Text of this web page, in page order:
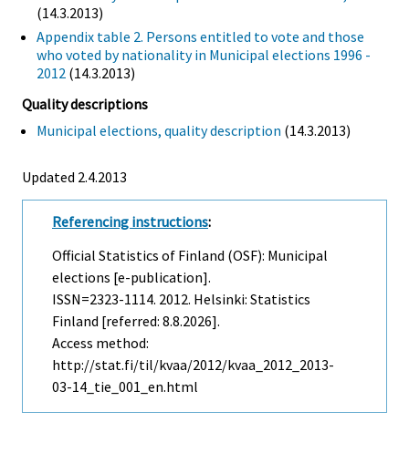
(14.3.2013)
Appendix table 2. Persons entitled to vote and those
who voted by nationality in Municipal elections 1996 -
2012 (14.3.2013)
Quality descriptions
Municipal elections, quality description (14.3.2013)
Updated 2.4.2013
Referencing instructions:
Official Statistics of Finland (OSF): Municipal
elections [e-publication].
ISSN=2323-1114. 2012. Helsinki: Statistics
Finland [referred: 8.8.2026].
Access method:
http://stat.fi/til/kvaa/2012/kvaa_2012_2013-
03-14_tie_001_en.html